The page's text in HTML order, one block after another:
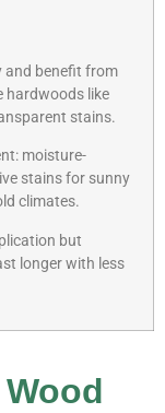
and benefit from
hardwoods like
stains.
moisture-
stains for sunny
climates.
but
longer with less